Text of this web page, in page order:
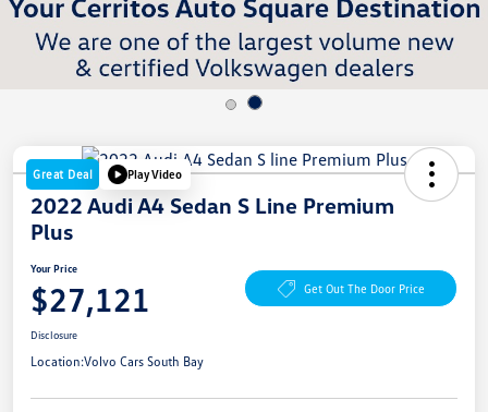
Great Deal Play Video
2022 Audi A4 Sedan S Line Premium
Plus
Your Price
$27,121 Get Out The Door Price
Disclosure
Location:Volvo Cars South Bay